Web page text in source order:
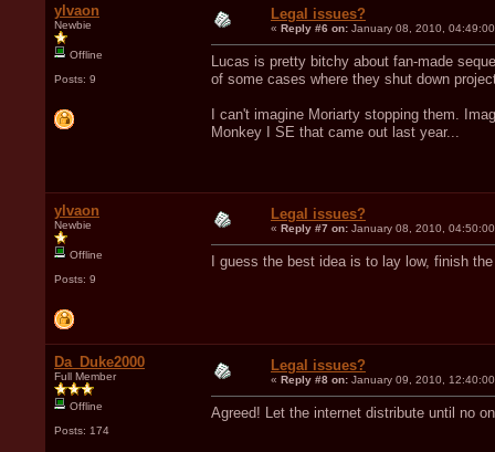
ylvaon
Newbie
Offline
Posts: 9
Legal issues?
« Reply #6 on: January 08, 2010,
Lucas is pretty bitchy about fan-made
of some cases where they shut down
I can't imagine Moriarty stopping them.
Monkey I SE that came out last year...
ylvaon
Newbie
Offline
Posts: 9
Legal issues?
« Reply #7 on: January 08, 2010,
I guess the best idea is to lay low, finish
Da_Duke2000
Full Member
Offline
Posts: 174
Legal issues?
« Reply #8 on: January 09, 2010,
Agreed! Let the internet distribute until no